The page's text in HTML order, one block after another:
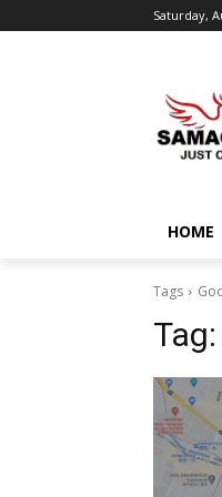
Saturday,
HOME
Tags
Tag: